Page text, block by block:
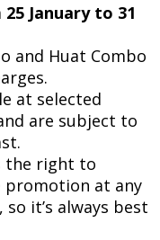
25 January to 31
and Huat Combo
at selected
are subject to
the right to
promotion at any
it’s always best